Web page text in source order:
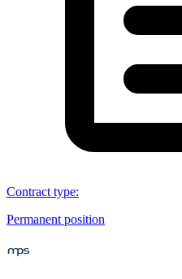
Contract type:
Permanent position